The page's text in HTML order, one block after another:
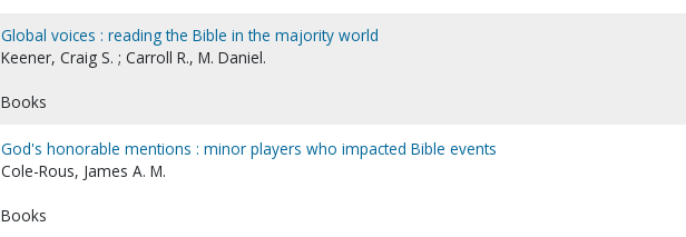
Global voices : reading the Bible in the majority world
Keener, Craig S. ; Carroll R., M. Daniel.
Books
God's honorable mentions : minor players who impacted Bible events
Cole-Rous, James A. M.
Books